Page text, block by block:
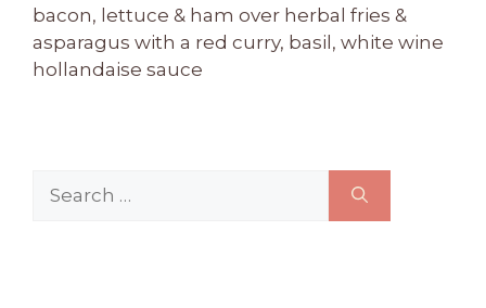
bacon, lettuce & ham over herbal fries &
asparagus with a red curry, basil, white wine
hollandaise sauce
for: